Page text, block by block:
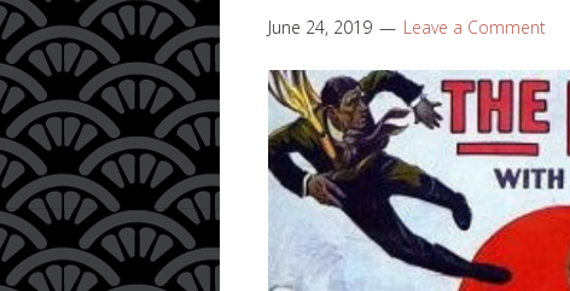
June 24, 2019 Leave a Comment